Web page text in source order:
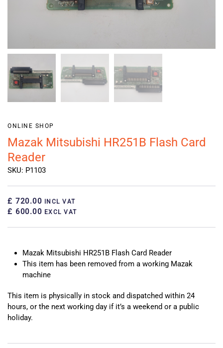
ONLINE SHOP
Mazak Mitsubishi HR251B Flash Card
Reader
SKU: P1103
£ 720.00 INCL VAT
£ 600.00 EXCL VAT
Mazak Mitsubishi HR251B Flash Card Reader
This item has been removed from a working Mazak
machine
This item is physically in stock and dispatched within 24
hours, or the next working day if it’s a weekend or a public
holiday.